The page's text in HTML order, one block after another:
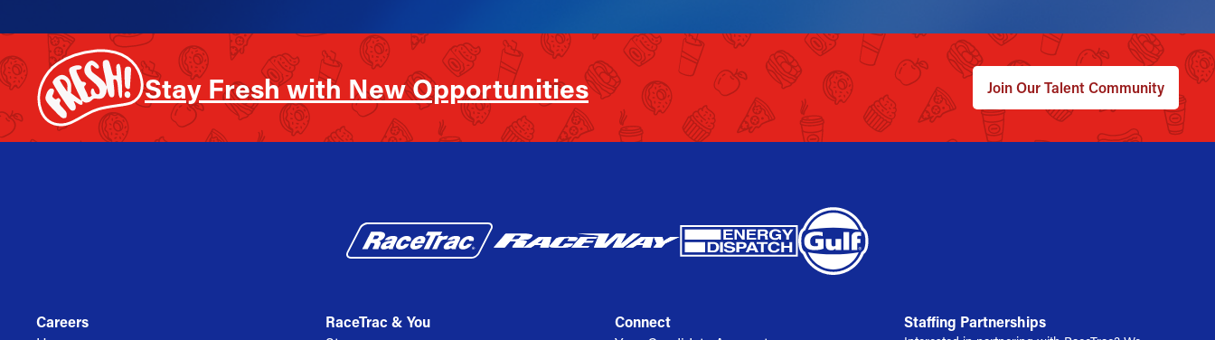
Stay Fresh with New Opportunities Join Our Talent Community
Careers
RaceTrac & You
Connect
Staffing Partnerships